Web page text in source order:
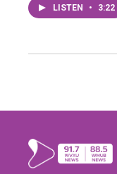
LISTEN • 3:22